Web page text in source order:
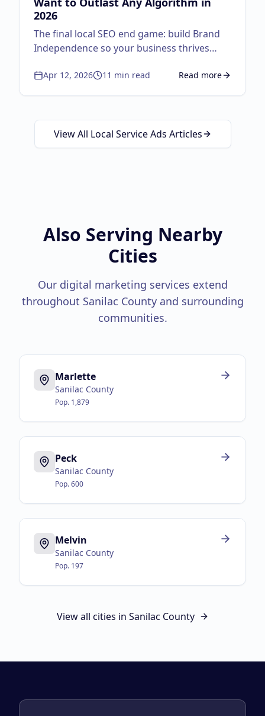
2026
The final local SEO end game: build Brand
Independence so your business thrives
the autocomplete strategy, lifecycle
Apr 12, 2026 11 min read Read more
aboutBrand
View All Local Service Ads Articles
Also Serving Nearby
Cities
Our digital marketing services extend
throughout Sanilac Countyand surrounding
communities.
Marlette
Sanilac County
Pop. 1,879
Peck
Sanilac County
Pop.600
Melvin
Sanilac County
Pop. 197
View all cities in Sanilac County